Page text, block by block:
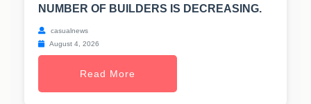
NUMBER OF BUILDERS IS DECREASING.
casualnews
August 4, 2026
Read More